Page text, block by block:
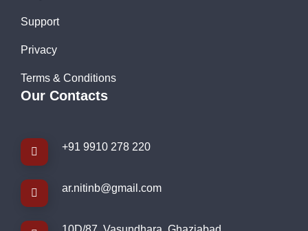
Support
Privacy
Terms & Conditions
Our Contacts
+91 9910 278 220
ar.nitinb@gmail.com